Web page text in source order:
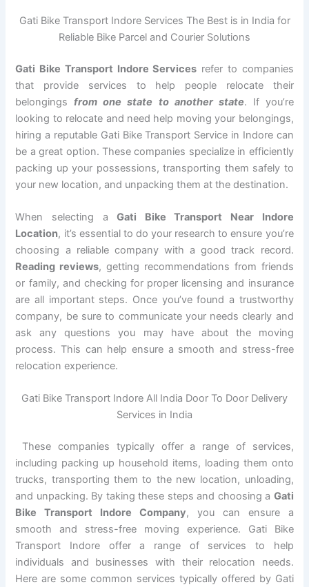
Gati Bike Transport Indore Services The Best is in India for
Reliable Bike Parcel and Courier Solutions
Gati Bike Transport Indore Services refer to companies
that provide services to help people relocate their
belongingsfrom one state to another state. If you’re
looking to relocate and need help moving your belongings,
hiring a reputable Gati Bike Transport Service in Indore can
be a great option. These companies specialize in efficiently
packing up your possessions, transporting them safely to
your new location, and unpacking them at the destination.
When selecting aGati Bike Transport Near Indore
Location, it’s essential to do your research to ensure you’re
choosing a reliable company with a good track record.
Reading reviews, getting recommendations from friends
or family, and checking for proper licensing and insurance
are all important steps. Once you’ve found a trustworthy
company, be sure to communicate your needs clearly and
ask any questions you may have about the moving
process. This can help ensure a smooth and stress-free
relocation experience.
Gati Bike Transport Indore All India Door To Door Delivery
Services in India
These companies typically offer a range of services,
including packing up household items, loading them onto
trucks, transporting them to the new location, unloading,
and unpacking. By taking these steps and choosing a Gati
Bike Transport Indore Company, you can ensure a
smooth and stress-free moving experience. Gati Bike
Transport Indore offer a range of services to help
individuals and businesses with their relocation needs.
Here are some common services typically offered by Gati